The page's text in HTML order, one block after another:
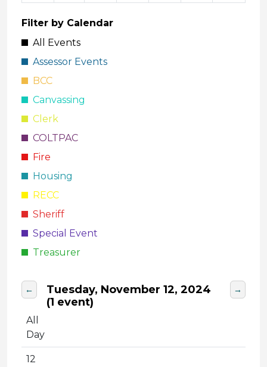
←
Tuesday, November 12, 2024
(1 event)
→
All
Day
12
Filter by Calendar
All Events
Assessor Events
BCC
Canvassing
Clerk
COLTPAC
Fire
Housing
RECC
Sheriff
Special Event
Treasurer